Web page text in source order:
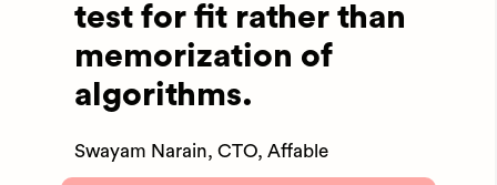
test for fit rather than
memorization of
algorithms.
Swayam Narain, CTO, Affable